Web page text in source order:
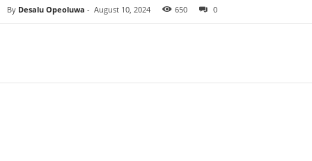
By Desalu Opeoluwa - August 10, 2024 650 0